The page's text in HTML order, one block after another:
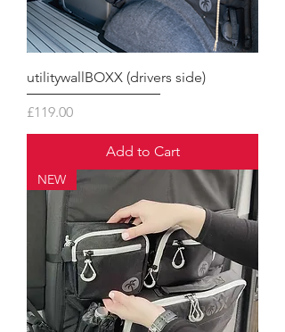
utilitywallBOXX (drivers side)
Price
£119.00
Add to Cart
NEW